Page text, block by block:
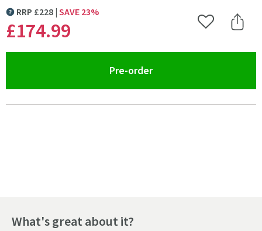
MORE INFORMATION
RRP £228 SAVE 23%
£174.99 Add to Wishlist
Share
Pre-order(opens an overlay)
What's great about it?